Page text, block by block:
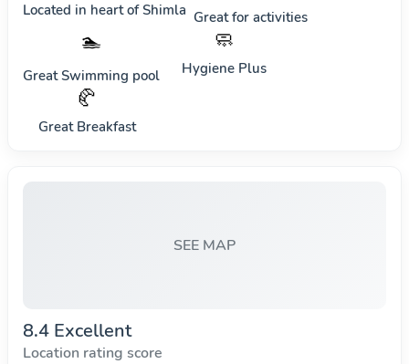
Located in heart ofShimla Great for activities
🏊
Great Swimming pool
🧼
Hygiene Plus
🥐
Great Breakfast
SEE MAP
8.4 Excellent
Location rating score